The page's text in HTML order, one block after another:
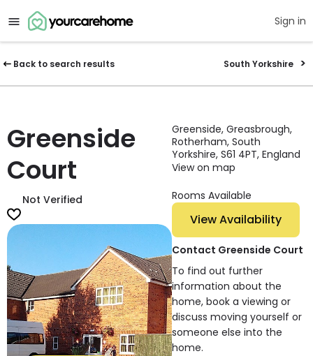
Sign in
Back to search results South Yorkshire
Greenside
Court
Not Verified
Greenside, Greasbrough,
Rotherham, South
Yorkshire, S61 4PT, England
View on map
Rooms Available
View Availability
Contact Greenside Court
To find out further
information about the
home, book a viewing or
discuss moving yourself or
someone else into the
home.